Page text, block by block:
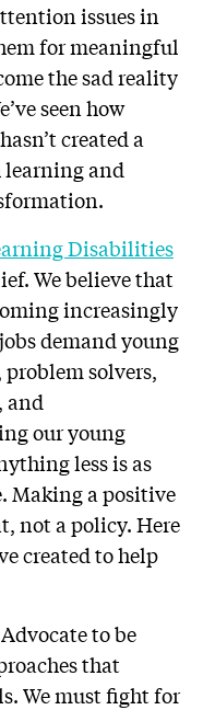
issues in
for meaningful
the sad reality
seen how
created a
learning and
Disabilities
We believe that
increasingly
demand young
solvers,
and
our young
less is as
Making a positive
not a policy. Here
created to help
to be
that
We must fight for